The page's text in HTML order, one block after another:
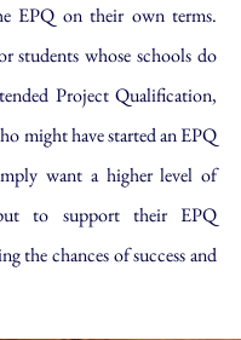
EPQ on their own terms.
students whose schools do
Project Qualification,
might have started an EPQ
want a higher level of
to support their EPQ
the chances of success and